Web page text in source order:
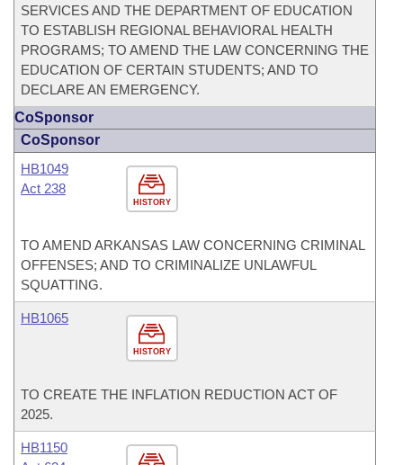
SERVICES AND THE DEPARTMENT OF EDUCATION
TO ESTABLISH REGIONAL BEHAVIORAL HEALTH
PROGRAMS; TO AMEND THE LAW CONCERNING THE
EDUCATION OF CERTAIN STUDENTS; AND TO
DECLARE AN EMERGENCY.
CoSponsor
CoSponsor
HISTORY
HB1049
Act 238
TO AMEND ARKANSAS LAW CONCERNING CRIMINAL
OFFENSES; AND TO CRIMINALIZE UNLAWFUL
SQUATTING.
HISTORY
HB1065
TO CREATE THE INFLATION REDUCTION ACT OF
2025.
HB1150